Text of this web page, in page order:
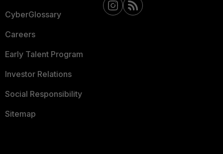
CyberGlossary
Careers
Early Talent Program
Investor Relations
Social Responsibility
Sitemap